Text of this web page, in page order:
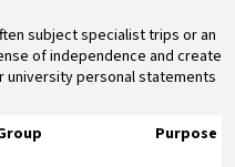
subject specialist trips or an
of independence and create
personal statements
Purpose